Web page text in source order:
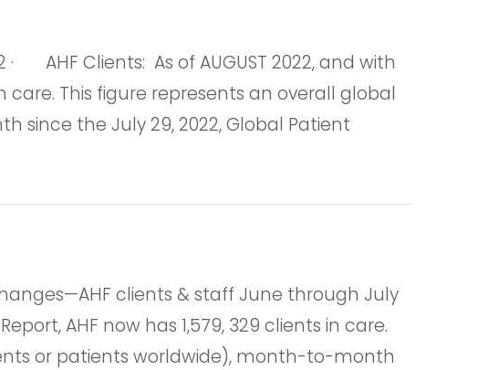
Clients: As of AUGUST 2022, and with
This figure represents an overall global
since the July 29, 2022, Global Patient
clients & staff June through July
AHF now has 1,579, 329 clients in care.
or patients worldwide), month-to-month